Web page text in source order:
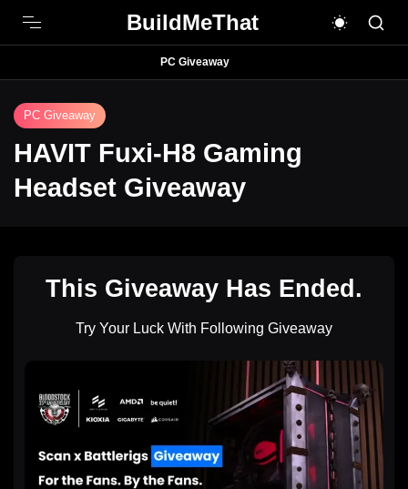
BuildMeThat
PC Giveaway
PC Giveaway
HAVIT Fuxi-H8 Gaming
Headset Giveaway
This Giveaway Has Ended.
Try Your Luck With Following Giveaway